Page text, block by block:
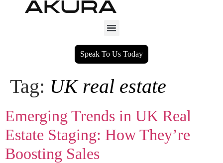
Speak To Us Today
Tag: UK real estate
Emerging Trends in UK Real
Estate Staging: How They’re
Boosting Sales